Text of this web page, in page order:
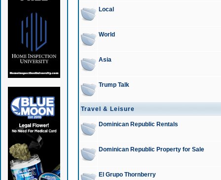
Local
World
Asia
Trump Talk
Travel & Leisure
Dominican Republic Rentals
Dominican Republic Property for Sale
El Grupo Thornberry